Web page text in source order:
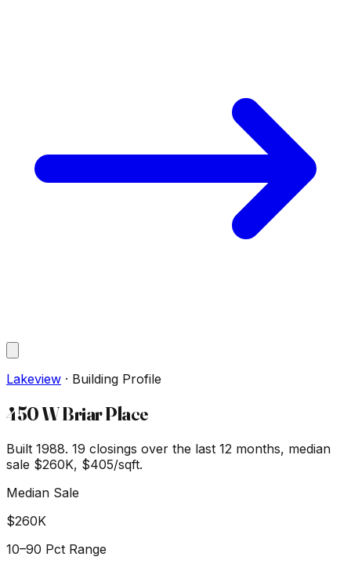
Lakeview · Building Profile
450 W Briar Place
Built 1988. 19 closings over the last 12 months, median
sale $260K, $405/sqft.
Median Sale
$260K
10–90 Pct Range